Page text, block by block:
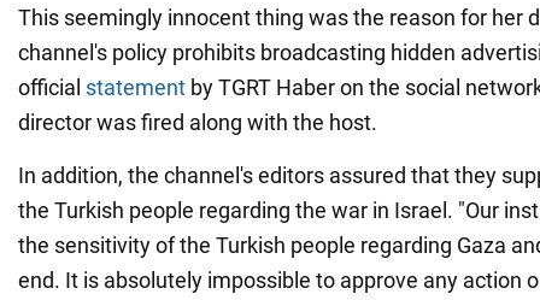
This seemingly innocent thing was the reason for her
channel's policy prohibits broadcasting hidden
official statement by TGRT Haber on the social
director was fired along with the host.
In addition, the channel's editors assured that they
the Turkish people regarding the war in Israel. "Our
the sensitivity of the Turkish people regarding Gaza
end. It is absolutely impossible to approve any action